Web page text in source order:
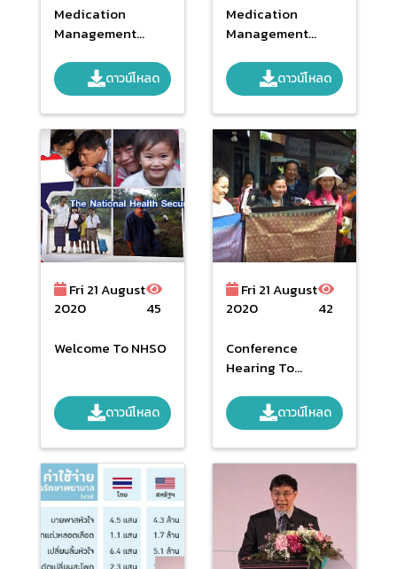
Medication
Management
In The Health
Security
System_part 2
ดาวน์โหลด
Medication
Management
In The Health
Security
System_part 1
ดาวน์โหลด
Fri 21 August
2020
45
Welcome To NHSO
ดาวน์โหลด
Fri 21 August
2020
42
Conference
Hearing To
From Service
Providers And
Service Receiver
National Level
Yearly 2016
ดาวน์โหลด